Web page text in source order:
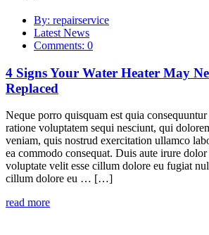
By: repairservice
Latest News
Comments: 0
4 Signs Your Water Heater May
Replaced
Neque porro quisquam est quia
ratione voluptatem sequi nesciunt, qui
veniam, quis nostrud exercitation ullamco
ea commodo consequat. Duis aute irure
voluptate velit esse cillum dolore eu fugiat
cillum dolore eu … […]
read more